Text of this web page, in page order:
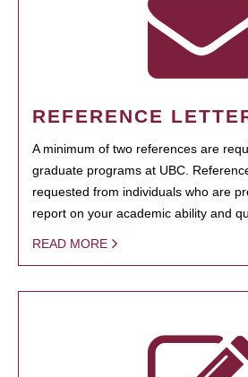
REFERENCE
A minimum of two references are
graduate programs at UBC.
requested from individuals who are
report on your academic ability and
READ MORE